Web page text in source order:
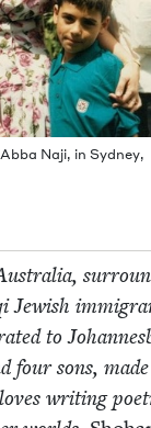
Naji, in Syd­ney,
Jew­ish
to
four sons, made
writ­ing